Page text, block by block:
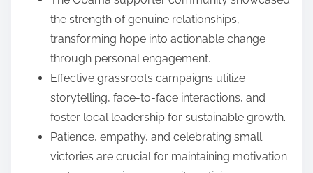
the strength of genuine relationships,
transforming hope into actionable change
through personal engagement.
Effective grassroots campaigns utilize
storytelling, face-to-face interactions, and
foster local leadership for sustainable growth.
Patience, empathy, and celebrating small
victories are crucial for maintaining motivation